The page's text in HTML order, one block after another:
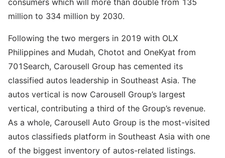
consumers which will more than double from 135
million to 334 million by 2030.
Following the two mergers in 2019 with OLX
Philippines and Mudah, Chotot and OneKyat from
701Search, Carousell Group has cemented its
classified autos leadership in Southeast Asia. The
autos vertical is now Carousell Group’s largest
vertical, contributing a third of the Group’s revenue.
As a whole, Carousell Auto Group is the most-visited
autos classifieds platform in Southeast Asia with one
of the biggest inventory of autos-related listings.